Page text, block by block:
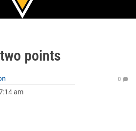
points
am
0